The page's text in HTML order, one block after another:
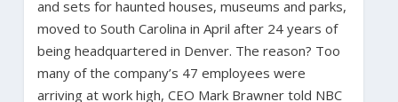
and sets for haunted houses, museums and parks,
moved to South Carolina in April after 24 years of
being headquartered in Denver. The reason? Too
many of the company’s 47 employees were
arriving at work high, CEO Mark Brawner told NBC